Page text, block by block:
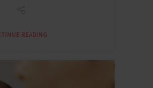
READING